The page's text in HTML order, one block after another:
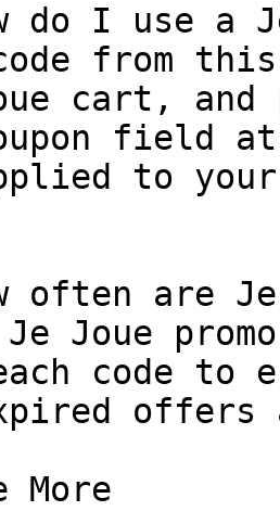
do I use a
from
cart, and
field
to
often are Je
Je Joue
code to
More